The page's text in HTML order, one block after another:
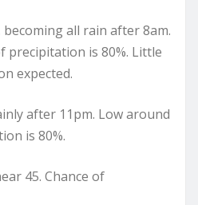
all rain after 8am.
precipitation is 80%. Little
expected.
after 11pm. Low around
is 80%.
45. Chance of